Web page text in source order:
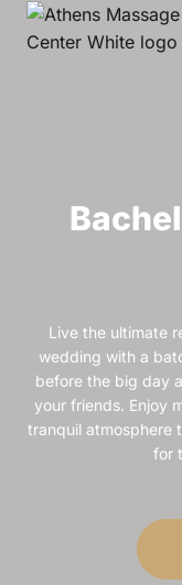
Skip
Live the ultimate
wedding with a
before the big day
your friends. Enjoy
tranquil atmosphere
for